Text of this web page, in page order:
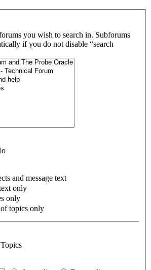
you wish to search in. Subforums
if you do not disable “search
and message text
only
only
topics only
Topics